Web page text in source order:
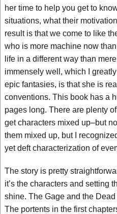
her time to help you get to
situations, what their
result is that we come to like
who is more machine now
life in a different way than
immensely well, which I
epic fantasies, is that she is
conventions. This book has a
pages long. There are plenty
get characters mixed up–but
them mixed up, but I
yet deft characterization of
The story is pretty
it’s the characters and setting
shine. The Gage and the
The portents in the first